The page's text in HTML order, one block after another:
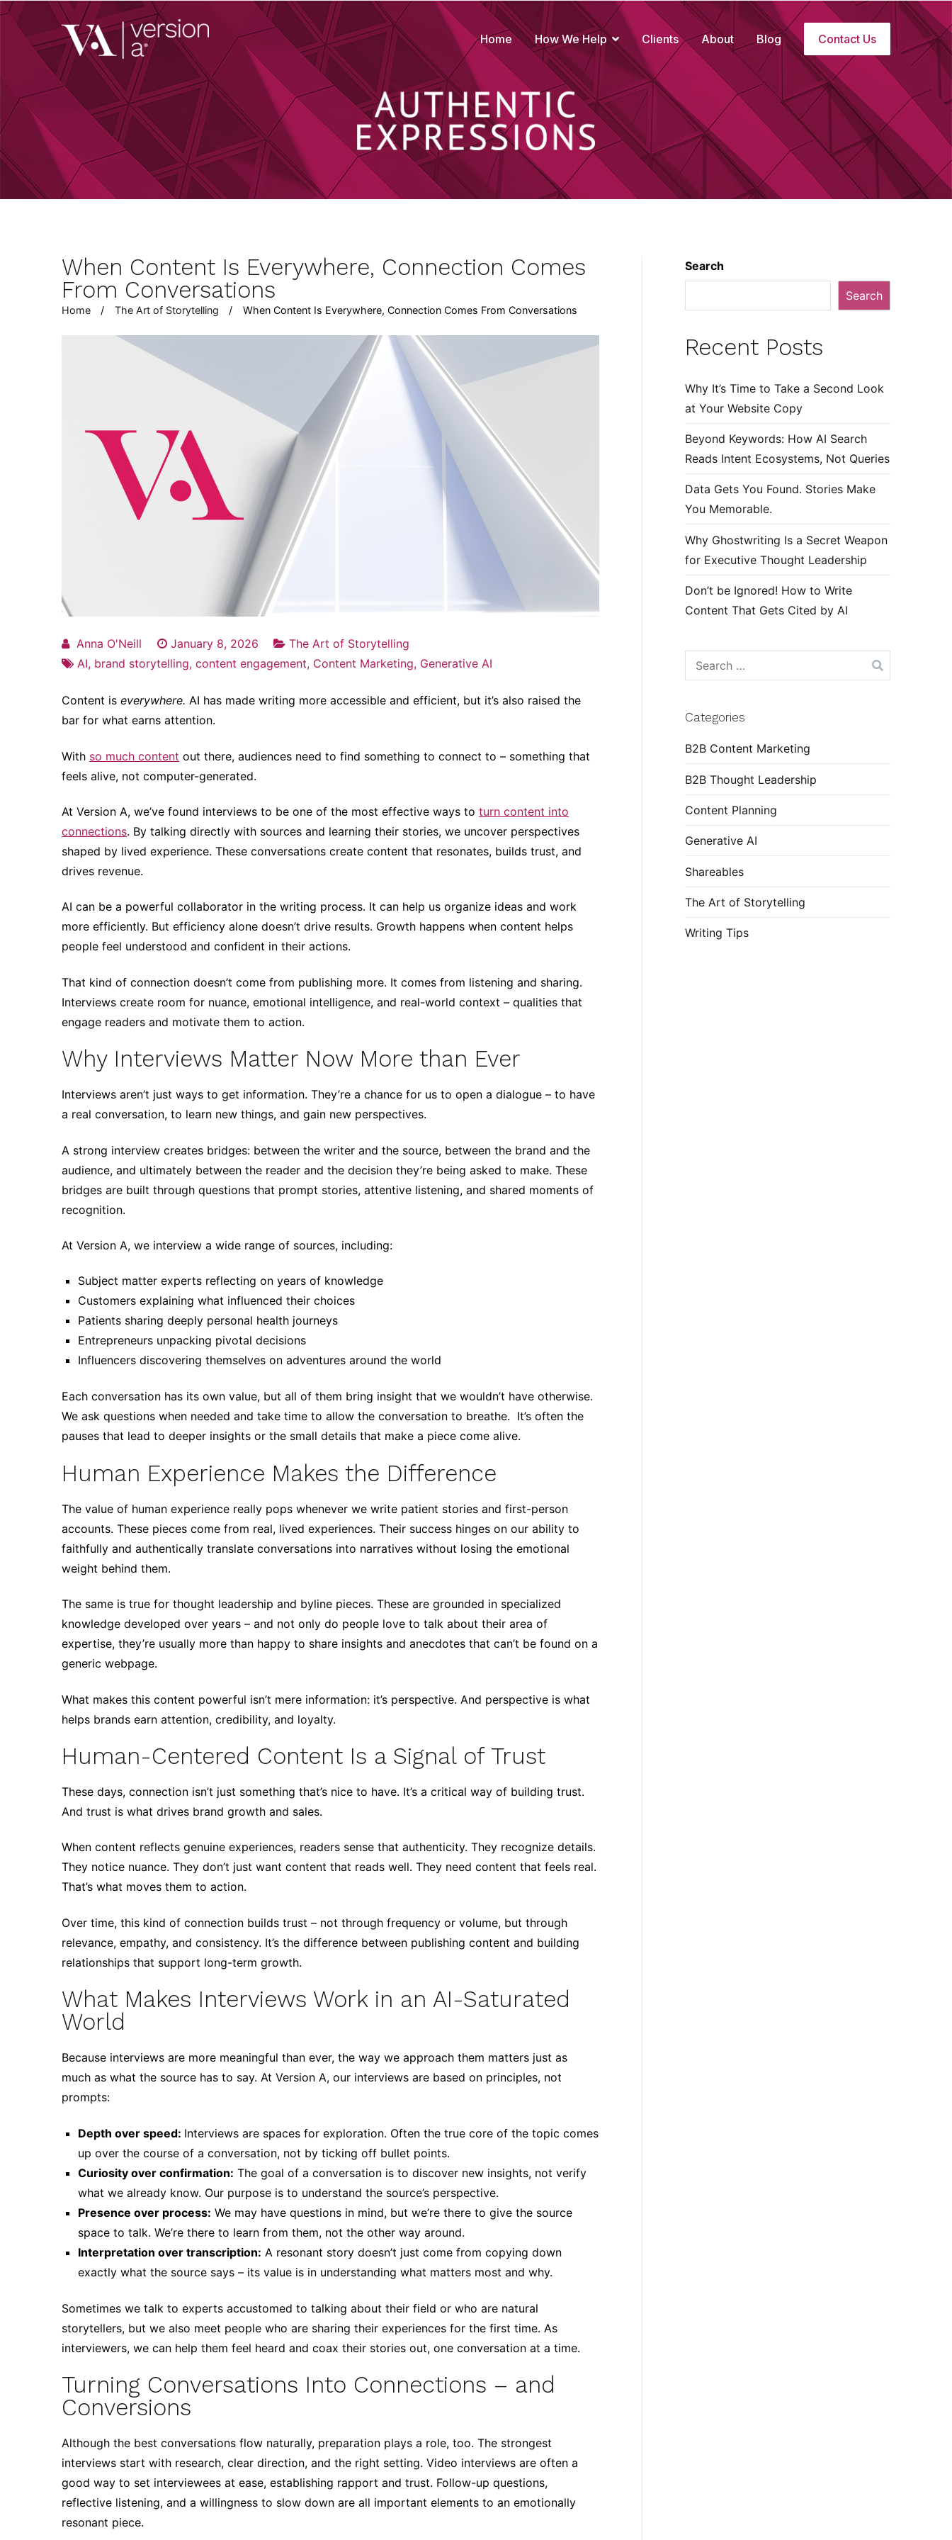
Skip
content
Version A
We develop content true to your brand
Home How We Help Clients About Blog Contact Us
When Content Is Everywhere, Connection Comes
From Conversations
Home The Art of Storytelling When Content Is Everywhere, Connection Comes From Conversations
Anna O'Neill January 8, 2026
The Art of Storytelling
AI, brand storytelling, content engagement, Content Marketing, Generative AI
Content is everywhere. AI has made writing more accessible and efficient, but it’s also raised the
bar for what earns attention.
With so much content out there, audiences need to find something to connect to – something that
feels alive, not computer-generated.
At Version A, we’ve found interviews to be one of the most effective ways to turn content into
connections. By talking directly with sources and learning their stories, we uncover perspectives
shaped by lived experience. These conversations create content that resonates, builds trust, and
drives revenue.
AI can be a powerful collaborator in the writing process. It can help us organize ideas and work
more efficiently. But efficiency alone doesn’t drive results. Growth happens when content helps
people feel understood and confident in their actions.
That kind of connection doesn’t come from publishing more. It comes from listening and sharing.
Interviews create room for nuance, emotional intelligence, and real-world context – qualities that
engage readers and motivate them to action.
Why Interviews Matter Now More than Ever
Interviews aren’t just ways to get information. They’re a chance for us to open a dialogue – to have
a real conversation, to learn new things, and gain new perspectives.
A strong interview creates bridges: between the writer and the source, between the brand and the
audience, and ultimately between the reader and the decision they’re being asked to make. These
bridges are built through questions that prompt stories, attentive listening, and shared moments of
recognition.
At Version A, we interview a wide range of sources, including:
Subject matter experts reflecting on years of knowledge
Customers explaining what influenced their choices
Patients sharing deeply personal health journeys
Entrepreneurs unpacking pivotal decisions
Influencers discovering themselves on adventures around the world
Each conversation has its own value, but all of them bring insight that we wouldn’t have otherwise.
We ask questions when needed and take time to allow the conversation to breathe. It’s often the
pauses that lead to deeper insights or the small details that make a piece come alive.
Human Experience Makes the Difference
The value of human experience really pops whenever we write patient stories and first-person
accounts. These pieces come from real, lived experiences. Their success hinges on our ability to
faithfully and authentically translate conversations into narratives without losing the emotional
weight behind them.
The same is true for thought leadership and byline pieces. These are grounded in specialized
knowledge developed over years – and not only do people love to talk about their area of
expertise, they’re usually more than happy to share insights and anecdotes that can’t be found on a
generic webpage.
What makes this content powerful isn’t mere information: it’s perspective. And perspective is what
helps brands earn attention, credibility, and loyalty.
Human-Centered Content Is a Signal of Trust
These days, connection isn’t just something that’s nice to have. It’s a critical way of building trust.
And trust is what drives brand growth and sales.
When content reflects genuine experiences, readers sense that authenticity. They recognize details.
They notice nuance. They don’t just want content that reads well. They need content that feels real.
That’s what moves them to action.
Over time, this kind of connection builds trust – not through frequency or volume, but through
relevance, empathy, and consistency. It’s the difference between publishing content and building
relationships that support long-term growth.
What Makes Interviews Work in an AI-Saturated
World
Because interviews are more meaningful than ever, the way we approach them matters just as
much as what the source has to say. At Version A, our interviews are based on principles, not
prompts:
Depth over speed: Interviews are spaces for exploration. Often the true core of the topic comes
up over the course of a conversation, not by ticking off bullet points.
Curiosity over confirmation: The goal of a conversation is to discover new insights, not verify
what we already know. Our purpose is to understand the source’s perspective.
Presence over process: We may have questions in mind, but we’re there to give the source
space to talk. We’re there to learn from them, not the other way around.
Interpretation over transcription: A resonant story doesn’t just come from copying down
exactly what the source says – its value is in understanding what matters most and why.
Sometimes we talk to experts accustomed to talking about their field or who are natural
storytellers, but we also meet people who are sharing their experiences for the first time. As
interviewers, we can help them feel heard and coax their stories out, one conversation at a time.
Turning Conversations Into Connections – and
Conversions
Although the best conversations flow naturally, preparation plays a role, too. The strongest
interviews start with research, clear direction, and the right setting. Video interviews are often a
good way to set interviewees at ease, establishing rapport and trust. Follow-up questions,
reflective listening, and a willingness to slow down are all important elements to an emotionally
resonant piece.
Search
Search
Recent Posts
Why It’s Time to Take a Second Look
at Your Website Copy
Beyond Keywords: How AI Search
Reads Intent Ecosystems, Not Queries
Data Gets You Found. Stories Make
You Memorable.
Why Ghostwriting Is a Secret Weapon
for Executive Thought Leadership
Don’t be Ignored! How to Write
Content That Gets Cited by AI
Search
for:
Categories
B2B Content Marketing
B2B Thought Leadership
Content Planning
Generative AI
Shareables
The Art of Storytelling
Writing Tips